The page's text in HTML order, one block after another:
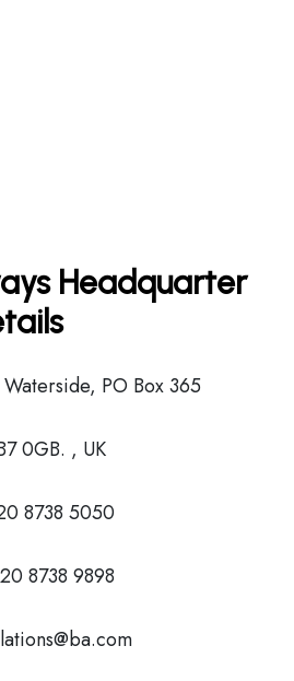
Headquarter
PO Box 365
0GB. , UK
8738 5050
8738 9898